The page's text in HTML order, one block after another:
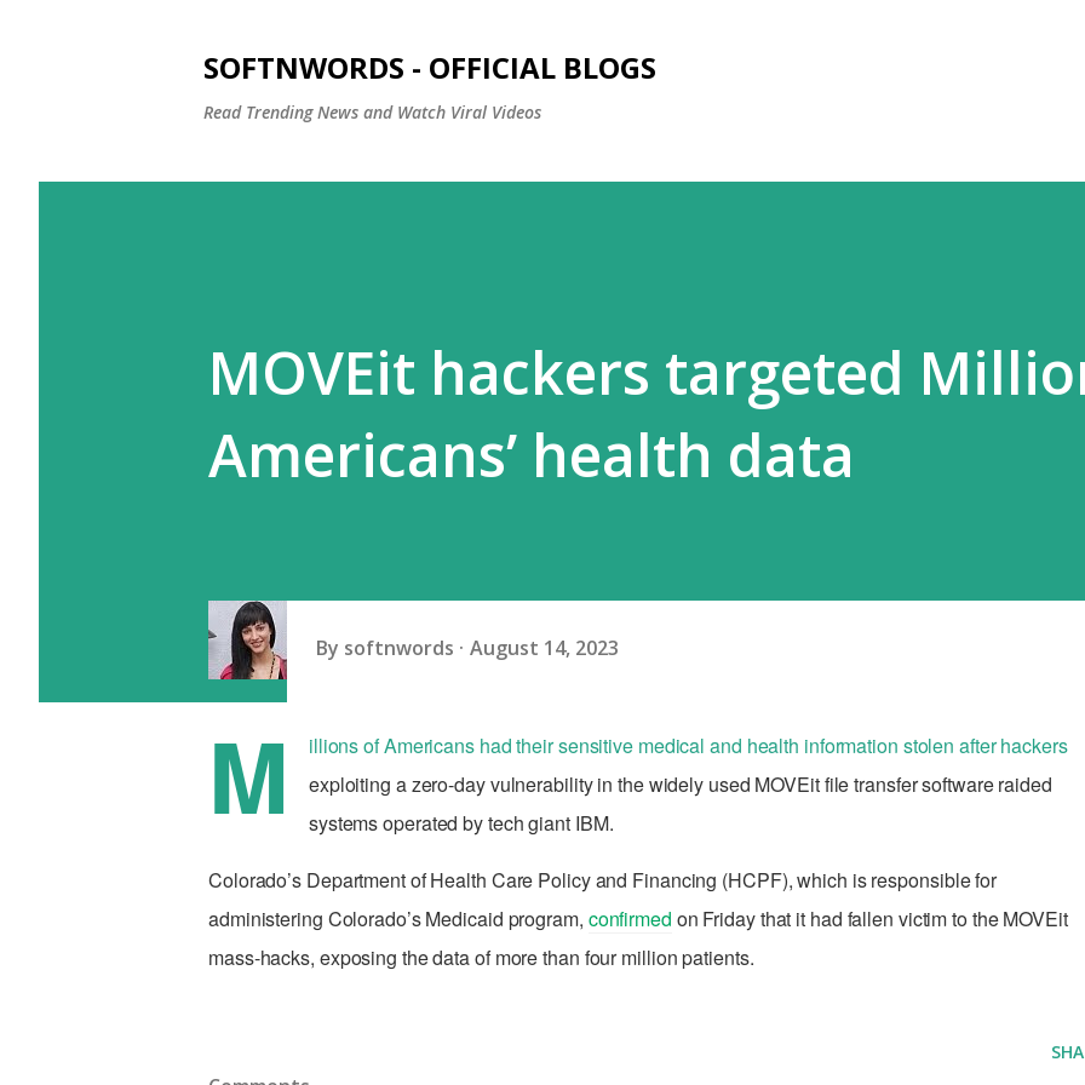
SOFTNWORDS - OFFICIAL BLOGS
Read Trending News and Watch Viral Videos
MOVEit hackers targeted
Americans’ health data
By softnwords August 14, 2023
M
illions of Americans had their sensitive medical and health information stolen after hackers
exploiting a zero-day vulnerability in the widely used MOVEit file transfer software raided
systems operated by tech giant IBM.
Colorado’s Department of Health Care Policy and Financing (HCPF), which is responsible for
administering Colorado’s Medicaid program, confirmed on Friday that it had fallen victim to the MOVEit
mass-hacks, exposing the data of more than four million patients.